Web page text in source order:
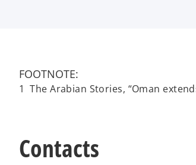
FOOTNOTE:
1 The Arabian Stories, “Oman
Contacts